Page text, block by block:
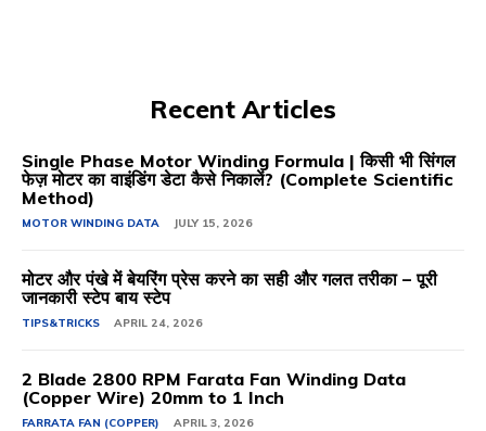
Recent Articles
Single Phase Motor Winding Formula | किसी भी सिंगल
फेज़ मोटर का वाइंडिंग डेटा कैसे निकालें? (Complete Scientific
Method)
MOTOR WINDING DATA JULY 15, 2026
मोटर और पंखे में बेयरिंग प्रेस करने का सही और गलत तरीका – पूरी
जानकारी स्टेप बाय स्टेप
TIPS&TRICKS APRIL 24, 2026
2 Blade 2800 RPM Farata Fan Winding Data
(Copper Wire) 20mm to 1 Inch
FARRATA FAN (COPPER) APRIL 3, 2026